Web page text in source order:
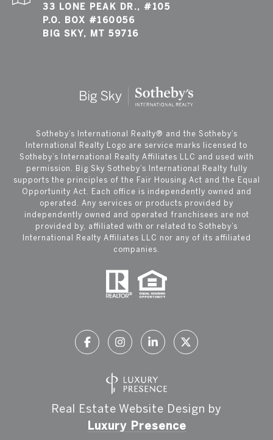
33 LONE PEAK DR., #105
P.O. BOX #160056
BIG SKY, MT 59716
​​​​​Sotheby’s International Realty®️ and the Sotheby’s
International Realty Logo are service marks licensed to
Sotheby’s International Realty Affiliates LLC and used with
permission. Big Sky Sotheby’s International Realty fully
supports the principles of the Fair Housing Act and the Equal
Opportunity Act. Each office is independently owned and
operated. Any services or products provided by
independently owned and operated franchisees are not
provided by, affiliated with or related to Sotheby’s
International Realty Affiliates LLC nor any of its affiliated
companies.
Real Estate Website Design by
Luxury Presence